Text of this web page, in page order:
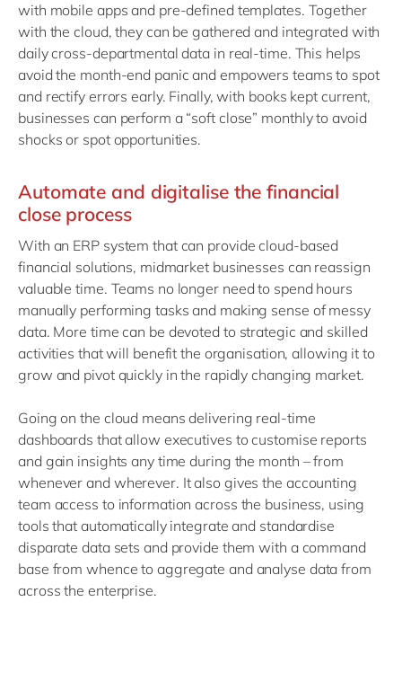
with mobile apps and pre-defined templates. Together
with the cloud, they can be gathered and integrated with
daily cross-departmental data in real-time. This helps
avoid the month-end panic and empowers teams to spot
and rectify errors early. Finally, with books kept current,
businesses can perform a “soft close” monthly to avoid
shocks or spot opportunities.
Automate and digitalise the financial
close process
With an ERP system that can provide cloud-based
financial solutions, midmarket businesses can reassign
valuable time. Teams no longer need to spend hours
manually performing tasks and making sense of messy
data. More time can be devoted to strategic and skilled
activities that will benefit the organisation, allowing it to
grow and pivot quickly in the rapidly changing market.
Going on the cloud means delivering real-time
dashboards that allow executives to customise reports
and gain insights any time during the month – from
whenever and wherever. It also gives the accounting
team access to information across the business, using
tools that automatically integrate and standardise
disparate data sets and provide them with a command
base from whence to aggregate and analyse data from
across the enterprise.